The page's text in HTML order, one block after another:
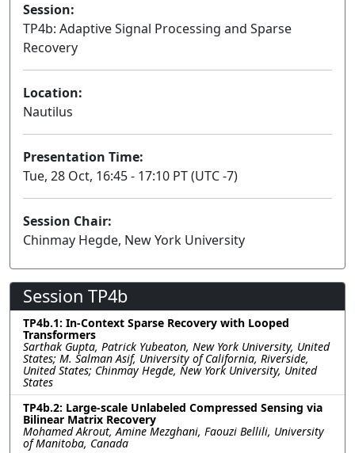
Session:
TP4b: Adaptive Signal Processing and Sparse
Recovery
Location:
Nautilus
Presentation Time:
Tue, 28 Oct, 16:45 - 17:10 PT (UTC -7)
Session Chair:
Chinmay Hegde, New York University
Session TP4b
TP4b.1: In-Context Sparse Recovery with Looped
Transformers
Sarthak Gupta, Patrick Yubeaton, New York University, United
States; M. Salman Asif, University of California, Riverside,
United States; Chinmay Hegde, New York University, United
States
TP4b.2: Large-scale Unlabeled Compressed Sensing via
Bilinear Matrix Recovery
Mohamed Akrout, Amine Mezghani, Faouzi Bellili, University
of Manitoba, Canada